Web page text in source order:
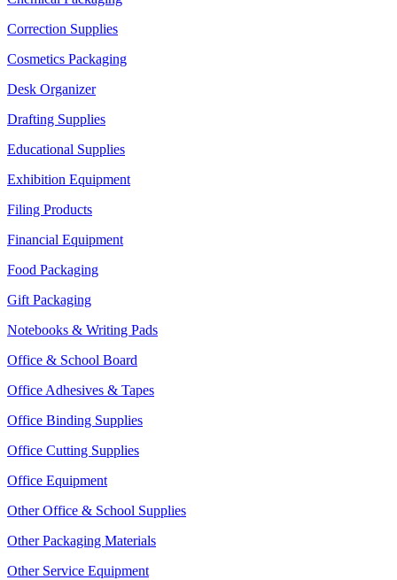
Correction Supplies
Cosmetics Packaging
Desk Organizer
Drafting Supplies
Educational Supplies
Exhibition Equipment
Filing Products
Financial Equipment
Food Packaging
Gift Packaging
Notebooks & Writing Pads
Office & School Board
Office Adhesives & Tapes
Office Binding Supplies
Office Cutting Supplies
Office Equipment
Other Office & School Supplies
Other Packaging Materials
Other Service Equipment